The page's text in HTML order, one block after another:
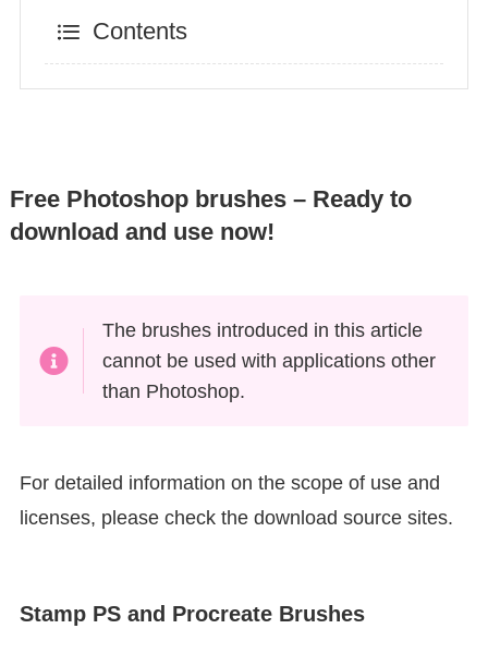
Contents
Free Photoshop brushes – Ready to
download and use now!
The brushes introduced in this article
cannot be used with applications other
than Photoshop.
For detailed information on the scope of use and
licenses, please check the download source sites.
Stamp PS and Procreate Brushes